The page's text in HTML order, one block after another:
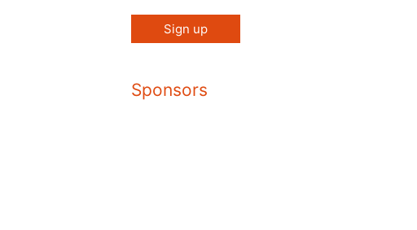
Sponsors